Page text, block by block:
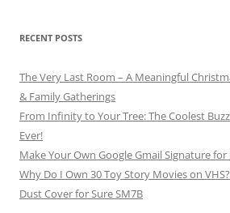
RECENT POSTS
The Very Last Room – A Meaningful
& Family Gatherings
From Infinity to Your Tree: The Coolest
Ever!
Make Your Own Google Gmail Signature
Why Do I Own 30 Toy Story Movies on VHS?
Dust Cover for Sure SM7B